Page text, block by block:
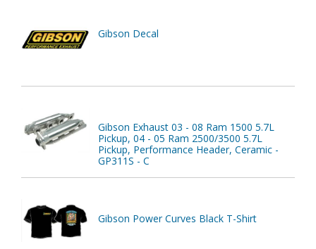
Gibson Decal
Gibson Exhaust 03 - 08 Ram 1500 5.7L
Pickup, 04 - 05 Ram 2500/3500 5.7L
Pickup, Performance Header, Ceramic -
GP311S - C
Gibson Power Curves Black T-Shirt